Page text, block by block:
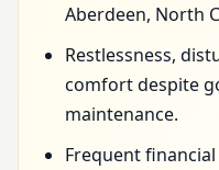
Aberdeen, North
Restlessness,
comfort despite
maintenance.
Frequent